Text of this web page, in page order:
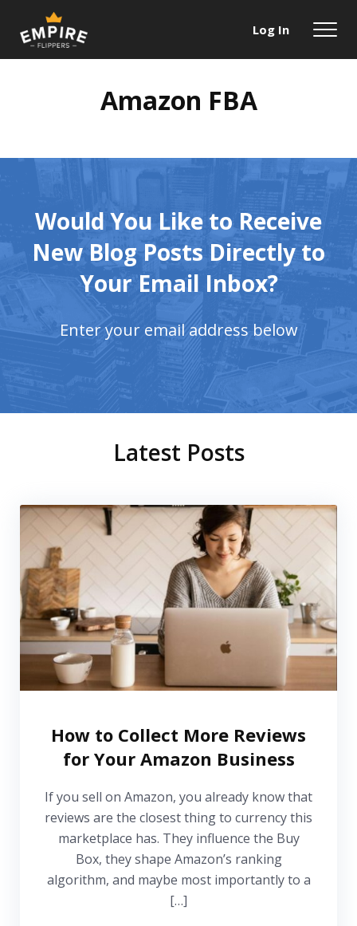
Log In
Amazon FBA
Would You Like to Receive
New Blog Posts Directly to
Your Email Inbox?
Enter your email address below
Latest Posts
How to Collect More Reviews
for Your Amazon Business
If you sell on Amazon, you already know that
reviews are the closest thing to currency this
marketplace has. They influence the Buy
Box, they shape Amazon’s ranking
algorithm, and maybe most importantly to a
[…]